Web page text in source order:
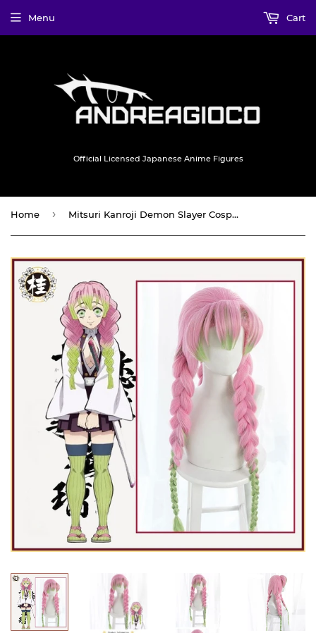
Official Licensed Japanese Anime Figures
Menu Cart
Home › Mitsuri Kanroji Demon Slayer Cosplay Wig